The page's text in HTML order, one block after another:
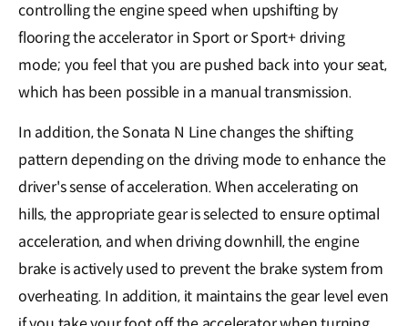
controlling the engine speed when upshifting by
flooring the accelerator in Sport or Sport+ driving
mode; you feel that you are pushed back into your seat,
which has been possible in a manual transmission.
In addition, the Sonata N Line changes the shifting
pattern depending on the driving mode to enhance the
driver's sense of acceleration. When accelerating on
hills, the appropriate gear is selected to ensure optimal
acceleration, and when driving downhill, the engine
brake is actively used to prevent the brake system from
overheating. In addition, it maintains the gear level even